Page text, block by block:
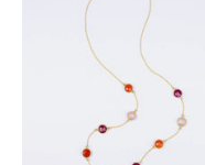
Ruby,
Carnelian,
Pink
Quartz
bezel
station